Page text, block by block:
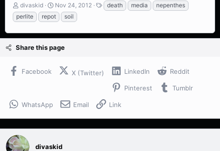
T
h
r
a
d
a
e
divaskid
S
t
a
t
d
Nov 24, 2012
T
a
death media
nepenthes
perlite
repot soil
Share this page
Facebook X (Twitter) LinkedIn Reddit
Pinterest Tumblr
WhatsApp Email Link
divaskid